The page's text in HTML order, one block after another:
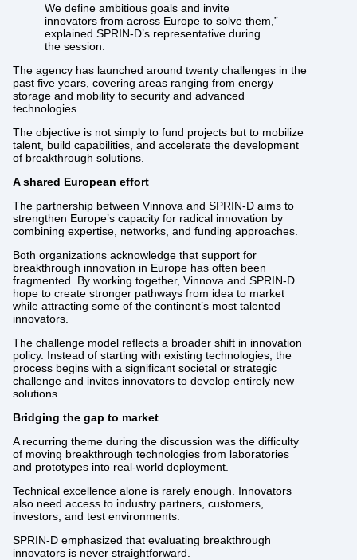
We define ambitious goals and invite
innovators from across Europe to solve them,”
explained SPRIN-D’s representative during
the session.
The agency has launched around twenty challenges in the
past five years, covering areas ranging from energy
storage and mobility to security and advanced
technologies.
The objective is not simply to fund projects but to mobilize
talent, build capabilities, and accelerate the development
of breakthrough solutions.
A shared European effort
The partnership between Vinnova and SPRIN-D aims to
strengthen Europe’s capacity for radical innovation by
combining expertise, networks, and funding approaches.
Both organizations acknowledge that support for
breakthrough innovation in Europe has often been
fragmented. By working together, Vinnova and SPRIN-D
hope to create stronger pathways from idea to market
while attracting some of the continent’s most talented
innovators.
The challenge model reflects a broader shift in innovation
policy. Instead of starting with existing technologies, the
process begins with a significant societal or strategic
challenge and invites innovators to develop entirely new
solutions.
Bridging the gap to market
A recurring theme during the discussion was the difficulty
of moving breakthrough technologies from laboratories
and prototypes into real-world deployment.
Technical excellence alone is rarely enough. Innovators
also need access to industry partners, customers,
investors, and test environments.
SPRIN-D emphasized that evaluating breakthrough
innovators is never straightforward.